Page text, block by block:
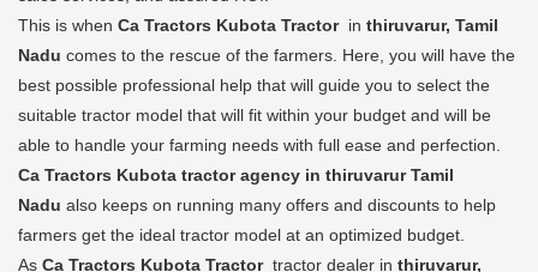
This is when Ca Tractors Kubota Tractor in thiruvarur, Tamil
Nadu comes to the rescue of the farmers. Here, you will have the
best possible professional help that will guide you to select the
suitable tractor model that will fit within your budget and will be
able to handle your farming needs with full ease and perfection.
Ca Tractors Kubota tractor agency in thiruvarur Tamil
Nadu also keeps on running many offers and discounts to help
farmers get the ideal tractor model at an optimized budget.
As Ca Tractors Kubota Tractor tractor dealer in thiruvarur,